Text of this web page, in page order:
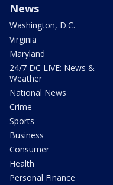
News
Washington, D.C.
Virginia
Maryland
24/7 DC LIVE: News &
Weather
National News
Crime
Sports
Business
Consumer
Health
Personal Finance